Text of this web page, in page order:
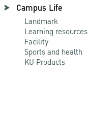
Campus Life
Landmark
Learning resources
Facility
Sports and health
KU Products